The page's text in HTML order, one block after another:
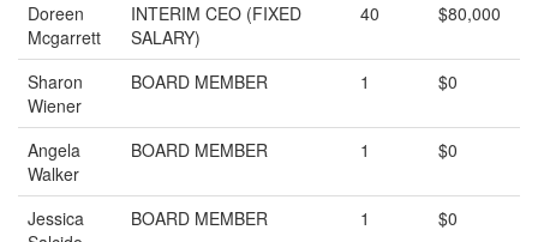
Doreen
Mcgarrett
INTERIM CEO (FIXED
SALARY)
40 $80,000
Sharon
Wiener
BOARD MEMBER 1 $0
Angela
Walker
BOARD MEMBER 1 $0
Jessica
BOARD MEMBER 1 $0